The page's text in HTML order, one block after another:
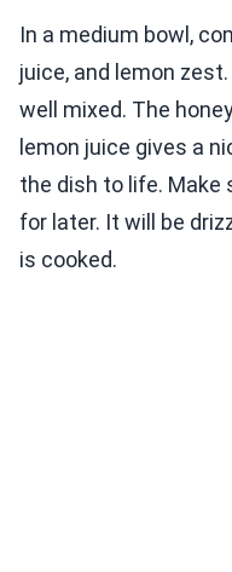
In a medium bowl,
juice, and lemon
well mixed. The
lemon juice gives a
the dish to life.
for later. It will be
is cooked.